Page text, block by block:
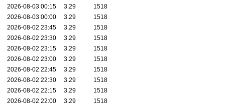
2026-08-03 00:15
3.29
1518
2026-08-03 00:00
3.29
1518
2026-08-02 23:45
3.29
1518
2026-08-02 23:30
3.29
1518
2026-08-02 23:15
3.29
1518
2026-08-02 23:00
3.29
1518
2026-08-02 22:45
3.29
1518
2026-08-02 22:30
3.29
1518
2026-08-02 22:15
3.29
1518
2026-08-02 22:00
3.29
1518